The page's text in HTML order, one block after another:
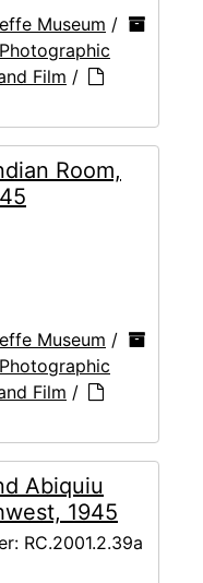
Museum /
Photographic
Film /
Room,
Museum /
Photographic
Film /
Abiquiu
1945
RC.2001.2.39a